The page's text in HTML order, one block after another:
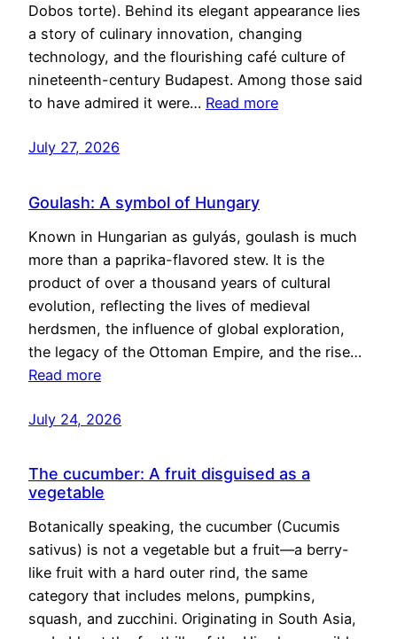
Dobos torte). Behind its elegant appearance lies
a story of culinary innovation, changing
technology, and the flourishing café culture of
nineteenth-century Budapest. Among those said
to have admired it were… Read more
July 27, 2026
Goulash: A symbol of Hungary
Known in Hungarian as gulyás, goulash is much
more than a paprika-flavored stew. It is the
product of over a thousand years of cultural
evolution, reflecting the lives of medieval
herdsmen, the influence of global exploration,
the legacy of the Ottoman Empire, and the rise…
Read more
July 24, 2026
The cucumber: A fruit disguised as a
vegetable
Botanically speaking, the cucumber (Cucumis
sativus) is not a vegetable but a fruit—a berry-
like fruit with a hard outer rind, the same
category that includes melons, pumpkins,
squash, and zucchini. Originating in South Asia,